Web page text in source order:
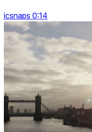
icsnaps 0:14